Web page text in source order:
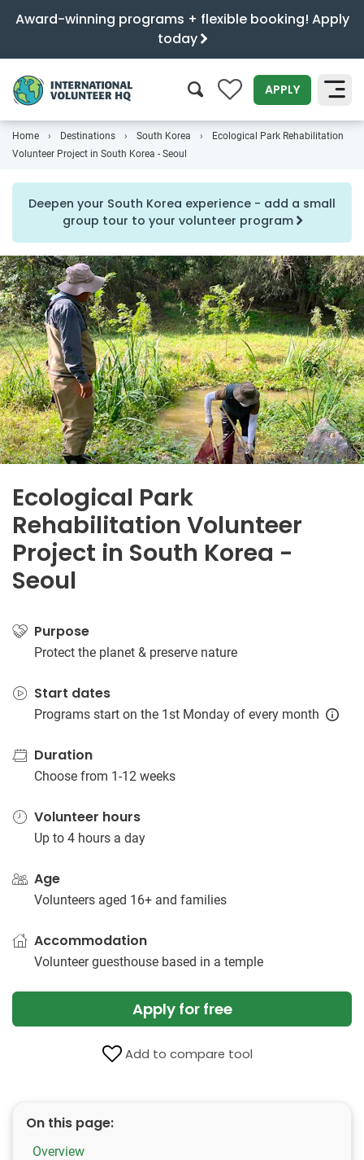
Award-winning programs + flexible booking! Apply
today
0 APPLY
SEARCH
Home Destinations South Korea
Ecological Park Rehabilitation
Volunteer Project in South Korea - Seoul
Deepen your South Korea experience - add a small
group tour to your volunteer program
Ecological Park
Rehabilitation Volunteer
Project in South Korea -
Seoul
Purpose
Protect the planet & preserve nature
Start dates
Programs start on the 1st Monday of every month
Duration
Choose from 1-12 weeks
Volunteer hours
Up to 4 hours a day
Age
Volunteers aged 16+ and families
Accommodation
Volunteer guesthouse based in a temple
Apply for free
Add to compare tool
On this page:
Overview